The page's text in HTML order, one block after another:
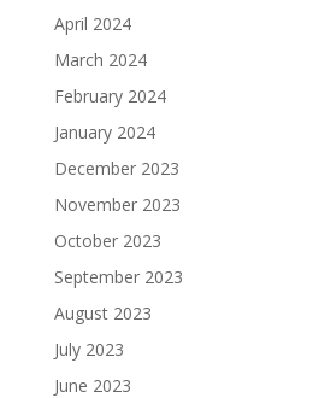
April 2024
March 2024
February 2024
January 2024
December 2023
November 2023
October 2023
September 2023
August 2023
July 2023
June 2023